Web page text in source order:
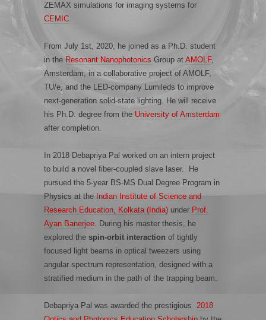
ZEMAX simulations for imaging systems for
CEMIC.
From July 1st, 2020, he joined as a Ph.D. student
in the Resonant Nanophotonics Group at AMOLF,
Amsterdam, in a collaborative project of AMOLF,
TU/e, and the LED-company Lumileds to improve
next-generation solid-state lighting. He will receive
his Ph.D. degree from the University of Amsterdam
after completion.
In 2018 Debapriya Pal worked on an intern project
to build a novel fiber-coupled slave laser. He
pursued the 5-year BS-MS Dual Degree Program in
Physics at the Indian Institute of Science and
Research Education, Kolkata (India) under Prof.
Ayan Banerjee. During his master thesis, he
explored the spin-orbit interaction of tightly
focused light beams in optical tweezers using
angular spectrum representation, designed with a
stratified medium in the path of the trapping beam.
Debapriya Pal was awarded the prestigious 2018